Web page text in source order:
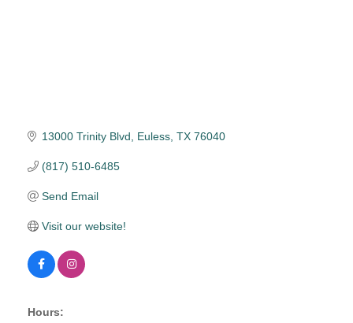
13000 Trinity Blvd Euless TX 76040
(817) 510-6485
Send Email
Visit our website!
Hours: